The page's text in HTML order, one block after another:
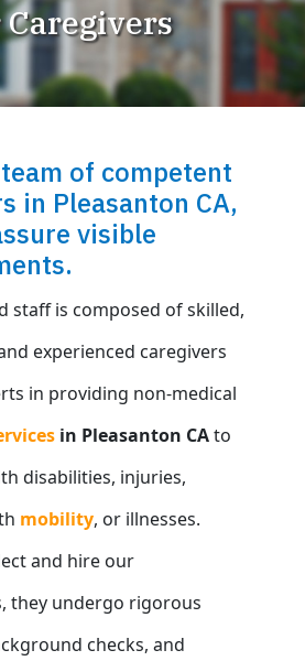
Caregivers
of competent
in Pleasanton CA,
visible
staff is composed of skilled,
experienced caregivers
in providing non-medical
in Pleasanton CAto
disabilities, injuries,
mobility, or illnesses.
and hire our
they undergo rigorous
checks, and